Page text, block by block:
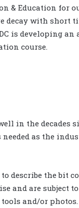
& Education for
decay with short
is developing
course.
in the decades
as the
to describe the bit
and are subject
and/or photos.